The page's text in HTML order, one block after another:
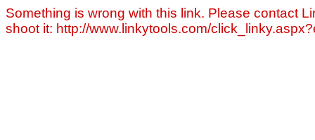
Something is wrong with this link. Please contact
shoot it: http://www.linkytools.com/